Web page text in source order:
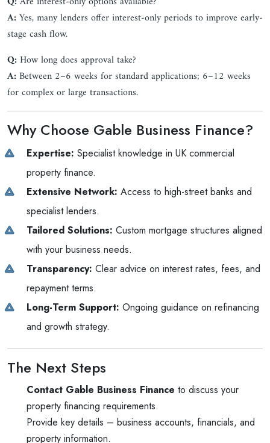
A:Yes, many lenders offer interest-only periods to improve early-
stage cash flow.
Q:How long does approval take?
A:Between 2–6 weeks for standard applications; 6–12 weeks
for complex or large transactions.
Why Choose Gable Business Finance?
Expertise: Specialist knowledge in UK commercial
property finance.
Extensive Network: Access to high-street banks and
specialist lenders.
Tailored Solutions: Custom mortgage structures aligned
with your business needs.
Transparency: Clear advice on interest rates, fees, and
repayment terms.
Long-Term Support: Ongoing guidance on refinancing
and growth strategy.
The Next Steps
Contact Gable Business Finance to discuss your
property financing requirements.
Provide key details – business accounts, financials, and
property information.